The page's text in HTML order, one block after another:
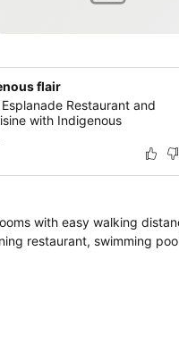
flair
Restaurant and
with Indigenous
with easy walking
restaurant, swimming